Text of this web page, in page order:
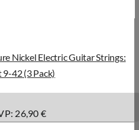
Nickel Electric Guitar Strings:
9-42 (3 Pack)
26,90 €